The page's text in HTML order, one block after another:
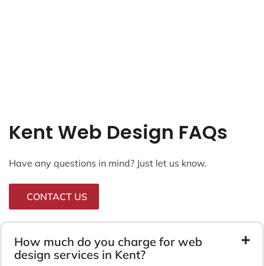
Kent Web Design FAQs
Have any questions in mind? Just let us know.
CONTACT US
How much do you charge for web
design services in Kent?